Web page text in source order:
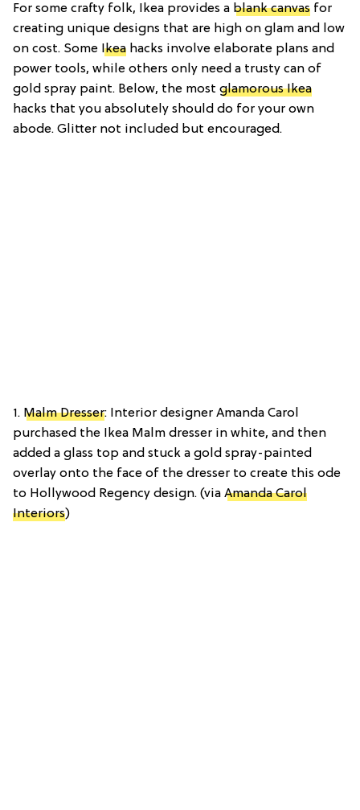
For some crafty folk, Ikea provides a blank canvas for
creating unique designs that are high on glam and low
on cost. Some Ikea hacks involve elaborate plans and
power tools, while others only need a trusty can of
gold spray paint. Below, the most glamorous Ikea
hacks that you absolutely should do for your own
abode. Glitter not included but encouraged.
1. Malm Dresser: Interior designer Amanda Carol
purchased the Ikea Malm dresser in white, and then
added a glass top and stuck a gold spray-painted
overlay onto the face of the dresser to create this ode
to Hollywood Regency design. (via Amanda Carol
Interiors)